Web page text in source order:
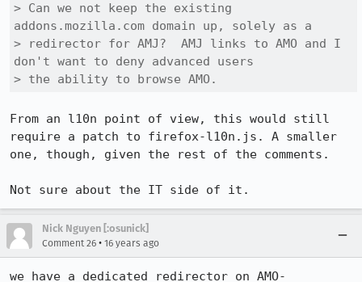
> Can we not keep the existing
addons.mozilla.com domain up, solely as a
> redirector for AMJ?  AMJ links to AMO and I
don't want to deny advanced users
> the ability to browse AMO.
From an l10n point of view, this would still
require a patch to firefox-l10n.js. A smaller
one, though, given the rest of the comments.
Not sure about the IT side of it.
Nick Nguyen [:osunick]
Comment 26 • 16 years ago
we have a dedicated redirector on AMO-